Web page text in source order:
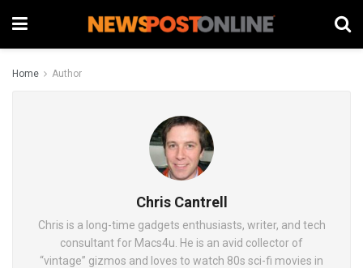
Home Author
Chris Cantrell
Chris is a long-time gadgets enthusiasts, writer, and tech
consultant for Macs4u. He is an avid collector of
“vintage” gizmos and loves to watch 80s sci-fi movies in